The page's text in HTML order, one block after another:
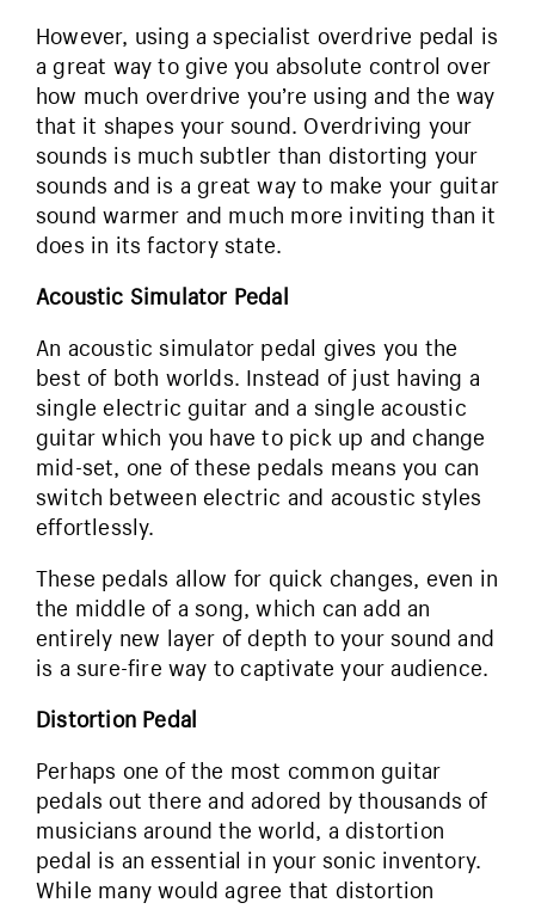
However, using a specialist overdrive pedal is
a great way to give you absolute control over
how much overdrive you’re using and the way
that it shapes your sound. Overdriving your
sounds is much subtler than distorting your
sounds and is a great way to make your guitar
sound warmer and much more inviting than it
does in its factory state.
Acoustic Simulator Pedal
An acoustic simulator pedal gives you the
best of both worlds. Instead of just having a
single electric guitar and a single acoustic
guitar which you have to pick up and change
mid-set, one of these pedals means you can
switch between electric and acoustic styles
effortlessly.
These pedals allow for quick changes, even in
the middle of a song, which can add an
entirely new layer of depth to your sound and
is a sure-fire way to captivate your audience.
Distortion Pedal
Perhaps one of the most common guitar
pedals out there and adored by thousands of
musicians around the world, a distortion
pedal is an essential in your sonic inventory.
While many would agree that distortion